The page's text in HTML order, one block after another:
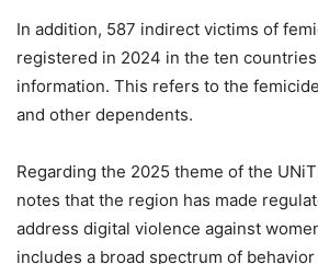
In addition, 587 indirect victims of
registered in 2024 in the ten
information. This refers to the
and other dependents.
Regarding the 2025 theme of the
notes that the region has made
address digital violence against
includes a broad spectrum of